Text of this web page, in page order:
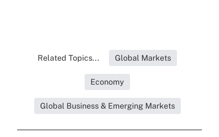
Related Topics... Global Markets
Economy
Global Business & Emerging Markets